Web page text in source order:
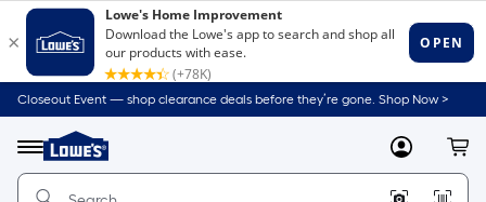
Closeout Event — shop clearance deals before they’re gone. Shop Now >
Menu
Link
to
Home
MyLowes